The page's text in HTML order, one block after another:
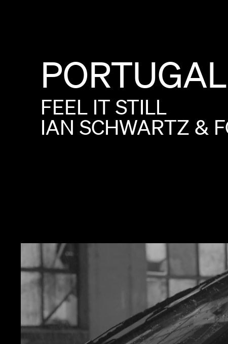
FEEL IT STILL
IAN SCHWARTZ &